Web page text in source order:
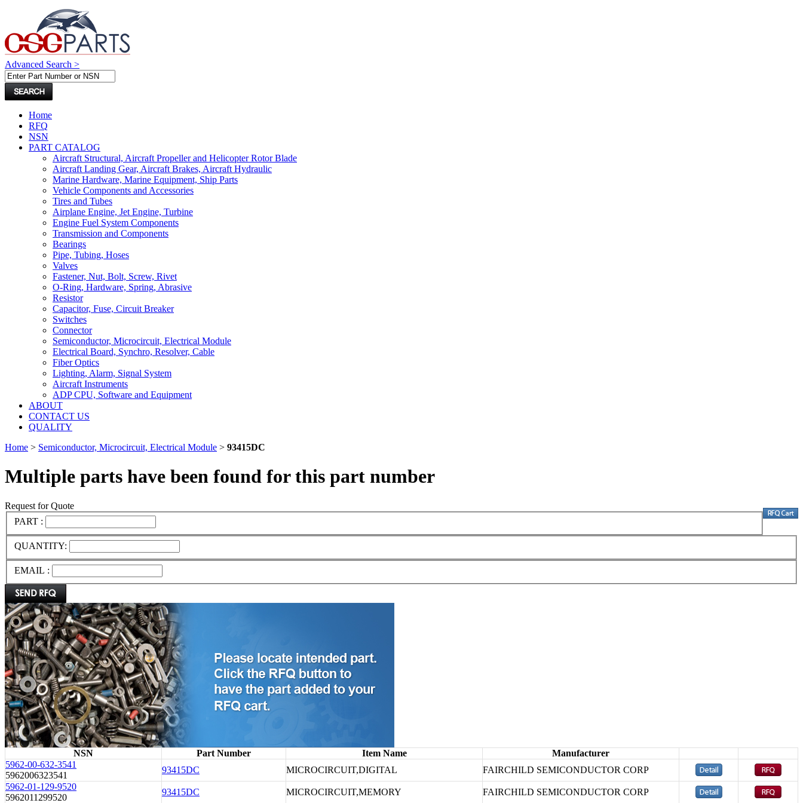
Advanced Search >
Home
RFQ
NSN
PART CATALOG
Aircraft Structural, Aircraft Propeller and Helicopter Rotor Blade
Aircraft Landing Gear, Aircraft Brakes, Aircraft Hydraulic
Marine Hardware, Marine Equipment, Ship Parts
Vehicle Components and Accessories
Tires and Tubes
Airplane Engine, Jet Engine, Turbine
Engine Fuel System Components
Transmission and Components
Bearings
Pipe, Tubing, Hoses
Valves
Fastener, Nut, Bolt, Screw, Rivet
O-Ring, Hardware, Spring, Abrasive
Resistor
Capacitor, Fuse, Circuit Breaker
Switches
Connector
Semiconductor, Microcircuit, Electrical Module
Electrical Board, Synchro, Resolver, Cable
Fiber Optics
Lighting, Alarm, Signal System
Aircraft Instruments
ADP CPU, Software and Equipment
ABOUT
CONTACT US
QUALITY
Home > Semiconductor, Microcircuit, Electrical Module > 93415DC
Multiple parts have been found for this part number
Request for Quote
PART :
QUANTITY:
EMAIL :
NSN Part Number Item Name
Manufacturer
5962-00-632-3541
5962006323541
93415DC MICROCIRCUIT,DIGITAL
FAIRCHILD SEMICONDUCTOR CORP
5962-01-129-9520
5962011299520
93415DC MICROCIRCUIT,MEMORY FAIRCHILD SEMICONDUCTOR CORP